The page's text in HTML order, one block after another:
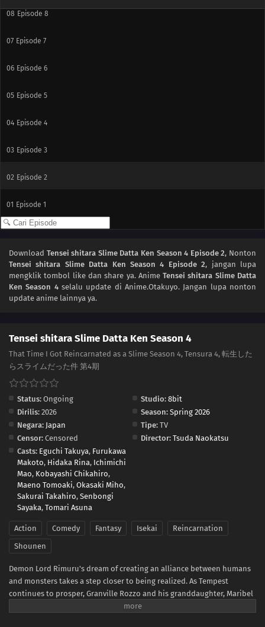
08 Episode 8
07 Episode 7
06 Episode 6
05 Episode 5
04 Episode 4
03 Episode 3
02 Episode 2
01 Episode 1
Download Tensei shitara Slime Datta Ken Season 4 Episode 2, Nonton
Tensei shitara Slime Datta Ken Season 4 Episode 2, jangan lupa
mengklik tombol like dan share ya. AnimeTensei shitara Slime Datta
Ken Season 4selalu update di Anime.Otakuyo. Jangan lupa nonton
update anime lainnya ya.
Tensei shitara Slime Datta Ken Season 4
That Time I Got Reincarnated as a Slime Season 4, Tensura 4, 転生した
らスライムだった件 第4期
Status: Ongoing Studio: 8bit
Dirilis: 2026 Season: Spring 2026
Negara: Japan Tipe: TV
Censor: Censored Director: Tsuda Naokatsu
Casts: Eguchi Takuya, Furukawa
Makoto, Hidaka Rina, Ichimichi
Mao, Kobayashi Chikahiro,
Maeno Tomoaki, Okasaki Miho,
Sakurai Takahiro, Senbongi
Sayaka, Tomari Asuna
Action Comedy Fantasy Isekai
Reincarnation
Shounen
Demon Lord Rimuru's dream of creating an alliance between humans
and monsters takes a step closer to being realized. As Tempest
continues to prosper, Granville Rozzo and his granddaughter, Maribel
Rozzo, clash with Demon Lord Rimuru over their plan to protect